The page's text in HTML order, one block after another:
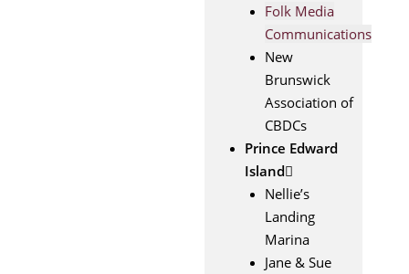
Folk Media
Communications
New
Brunswick
Association of
CBDCs
Prince Edward
Island
Nellie’s
Landing
Marina
Jane & Sue